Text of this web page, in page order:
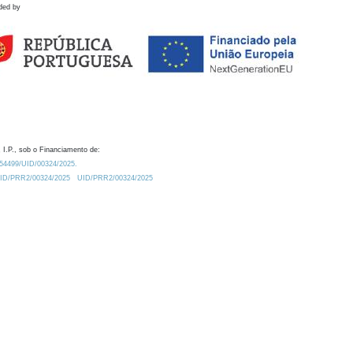
by
I.P., sob o Financiamento de:
UID/00324/2025.
PRR2/00324/2025
UID/PRR2/00324/2025